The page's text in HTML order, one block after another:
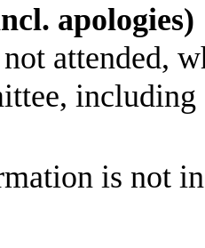
apologies)
attended,
is not